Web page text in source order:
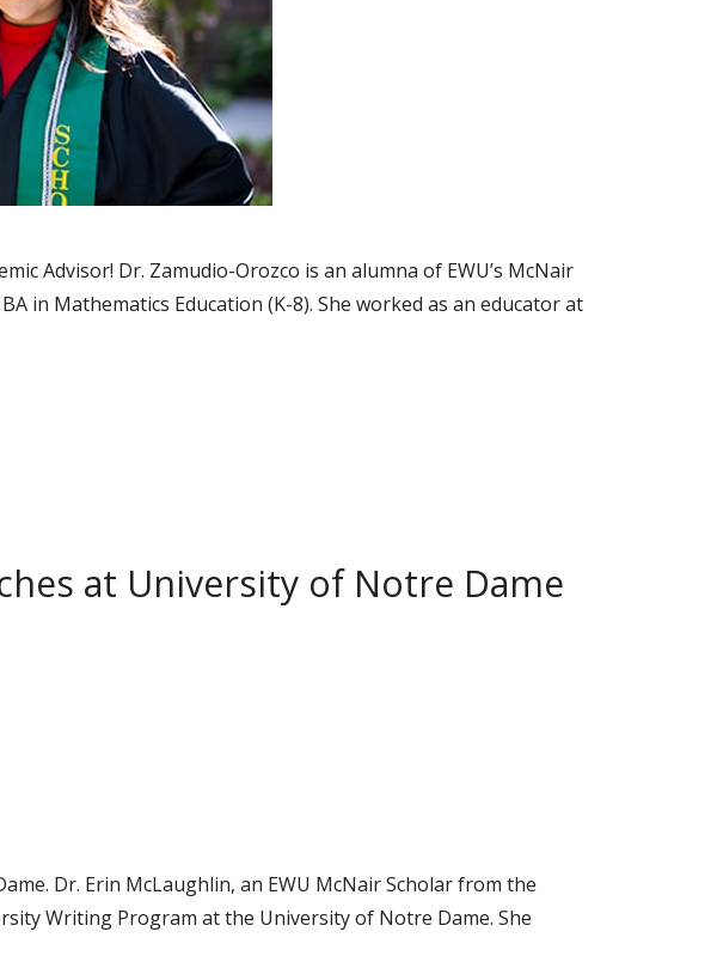
Advisor! Dr. Zamudio-Orozco is an alumna of EWU’s McNair
in Mathematics Education (K-8). She worked as an educator at
at University of Notre Dame
Dr. Erin McLaughlin, an EWU McNair Scholar from the
Writing Program at the University of Notre Dame. She